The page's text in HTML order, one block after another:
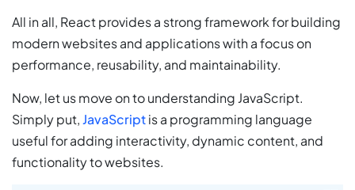
All in all, React provides a strong framework for building
modern websites and applications with a focus on
performance, reusability, and maintainability.
Now, let us move on to understanding JavaScript.
Simply put,JavaScriptis a programming language
useful for adding interactivity, dynamic content, and
functionality to websites.